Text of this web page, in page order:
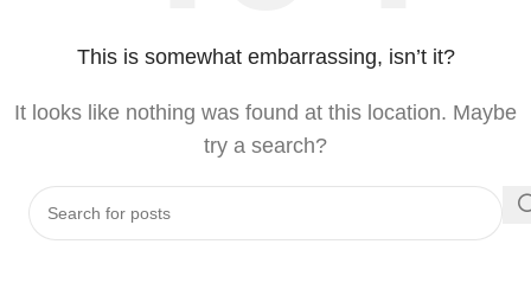
This is somewhat embarrassing, isn’t it?
It looks like nothing was found at this location. Maybe
try a search?